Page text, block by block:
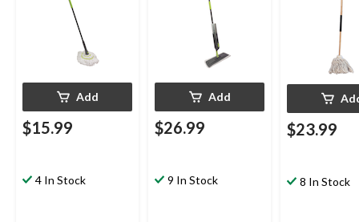
Add
$15.99
4 In Stock
Add
$26.99
9 In Stock
$23.99
8 In Stock